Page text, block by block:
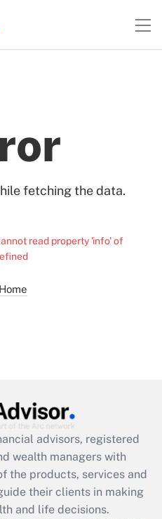
fetching the data.
read property 'info' of
advisors, registered
wealth managers with
the products, services and
their clients in making
and life decisions.